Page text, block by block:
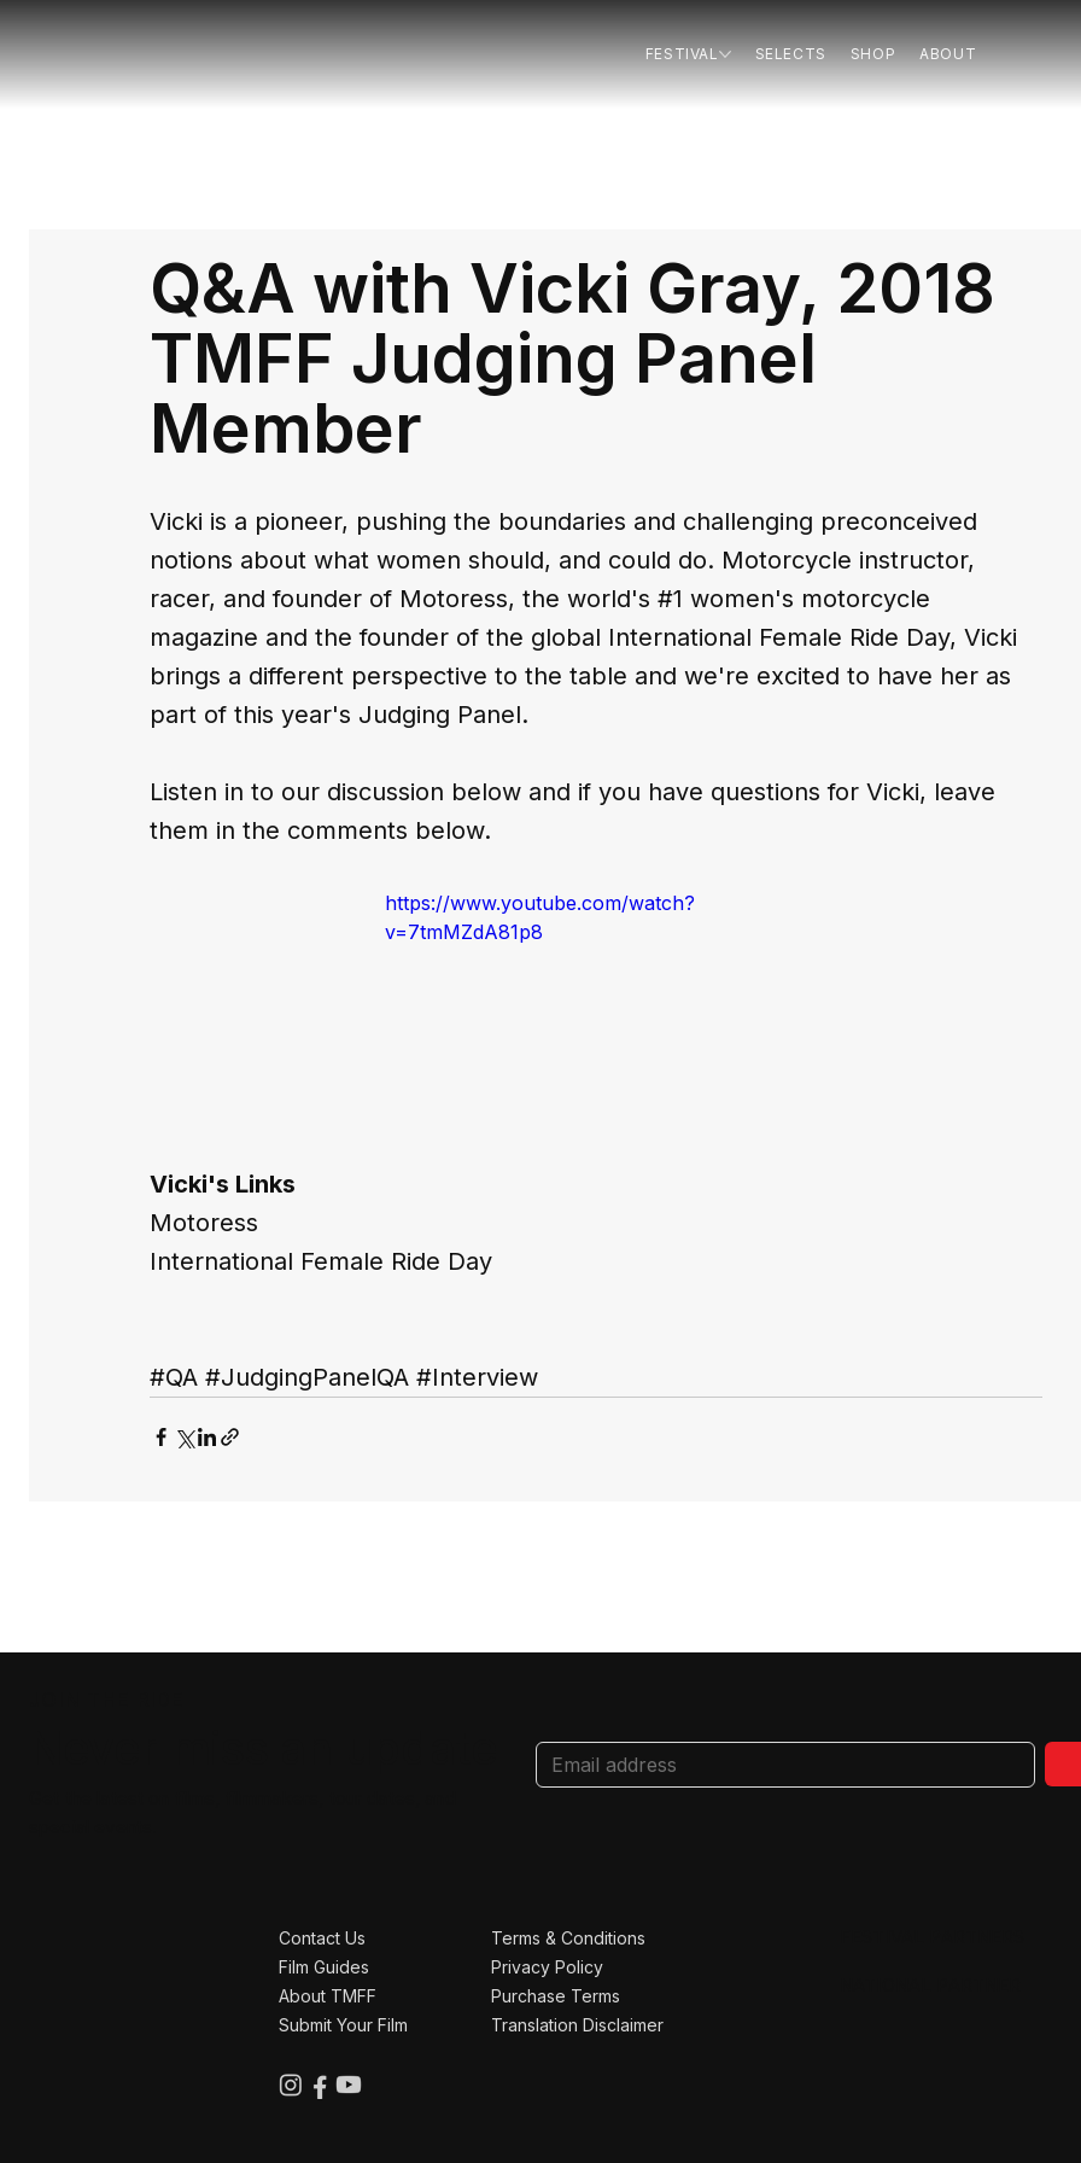
FESTIVAL SELECTS SHOP ABOUT
Q&A with Vicki Gray, 2018
TMFF Judging Panel
Member
Vicki is a pioneer, pushing the boundaries and challenging preconceived
notions about what women should, and could do. Motorcycle instructor,
racer, and founder of Motoress, the world's #1 women's motorcycle
magazine and the founder of the global International Female Ride Day, Vicki
brings a different perspective to the table and we're excited to have her as
part of this year's Judging Panel.
Listen in to our discussion below and if you have questions for Vicki, leave
them in the comments below.
https://www.youtube.com/watch?
v=7tmMZdA81p8
Vicki's Links
Motoress
International Female Ride Day
#QA #JudgingPanelQA #Interview
Contact Us
Film Guides
About TMFF
Submit Your Film
Terms & Conditions
Privacy Policy
Translation Disclaimer
Purchase Terms